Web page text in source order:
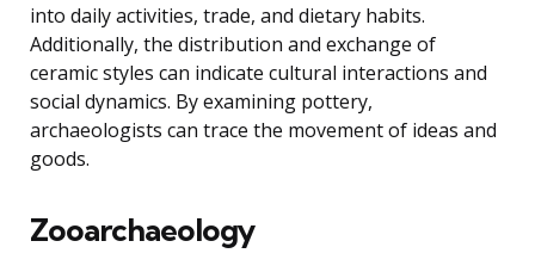
into daily activities, trade, and dietary habits.
Additionally, the distribution and exchange of
ceramic styles can indicate cultural interactions and
social dynamics. By examining pottery,
archaeologists can trace the movement of ideas and
goods.
Zooarchaeology